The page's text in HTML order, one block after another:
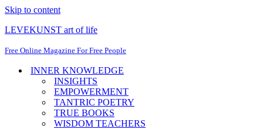
Skip to content
LEVEKUNST art of life
Free Online Magazine For Free People
INNER KNOWLEDGE
INSIGHTS
EMPOWERMENT
TANTRIC POETRY
TRUE BOOKS
WISDOM TEACHERS